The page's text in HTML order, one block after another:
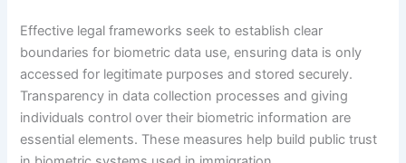
Effective legal frameworks seek to establish clear
boundaries for biometric data use, ensuring data is only
accessed for legitimate purposes and stored securely.
Transparency in data collection processes and giving
individuals control over their biometric information are
essential elements. These measures help build public trust